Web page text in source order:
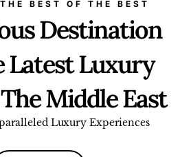
BEST OF THE BEST
Destination
Latest Luxury
Middle East
Luxury Experiences